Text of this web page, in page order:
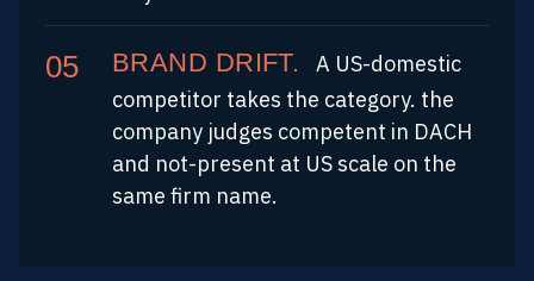
BRAND DRIFT.
A US-domestic
competitor takes the category. the
company judges competent in DACH
and not-present at US scale on the
same firm name.